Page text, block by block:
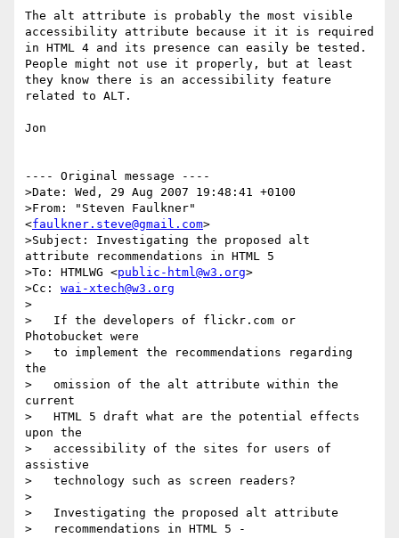
The alt attribute is probably the most visible
accessibility attribute because it it is required
in HTML 4 and its presence can easily be tested.
People might not use it properly, but at least
they know there is an accessibility feature
related to ALT.
Jon
---- Original message ----
>Date: Wed, 29 Aug 2007 19:48:41 +0100
>From: "Steven Faulkner"
<faulkner.steve@gmail.com>
>Subject: Investigating the proposed alt
attribute recommendations in HTML 5
>To: HTMLWG <public-html@w3.org>
>Cc: wai-xtech@w3.org
>
>   If the developers of flickr.com or
Photobucket were
>   to implement the recommendations regarding
the
>   omission of the alt attribute within the
current
>   HTML 5 draft what are the potential effects
upon the
>   accessibility of the sites for users of
assistive
>   technology such as screen readers?
>
>   Investigating the proposed alt attribute
>   recommendations in HTML 5 -